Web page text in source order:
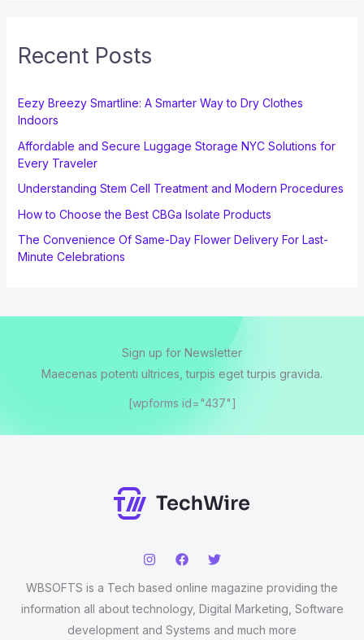
Recent Posts
Eezy Breezy Smartline: A Smarter Way to Dry Clothes
Indoors
Affordable and Secure Luggage Storage NYC Solutions for
Every Traveler
Understanding Stem Cell Treatment and Modern Procedures
How to Choose the Best CBGa Isolate Products
The Convenience Of Same-Day Flower Delivery For Last-
Minute Celebrations
Sign up for Newsletter
Maecenas potenti ultrices, turpis eget turpis gravida.
[wpforms id="437"]
WBSOFTS is a Tech based online magazine providing the
information all about technology, Digital Marketing, Software
development and Systems and much more